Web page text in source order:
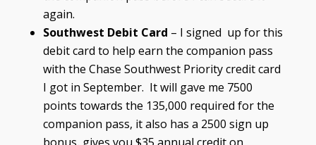
again.
Southwest Debit Card – I signed up for this
debit card to help earn the companion pass
with the Chase Southwest Priority credit card
I got in September. It will gave me 7500
points towards the 135,000 required for the
companion pass, it also has a 2500 sign up